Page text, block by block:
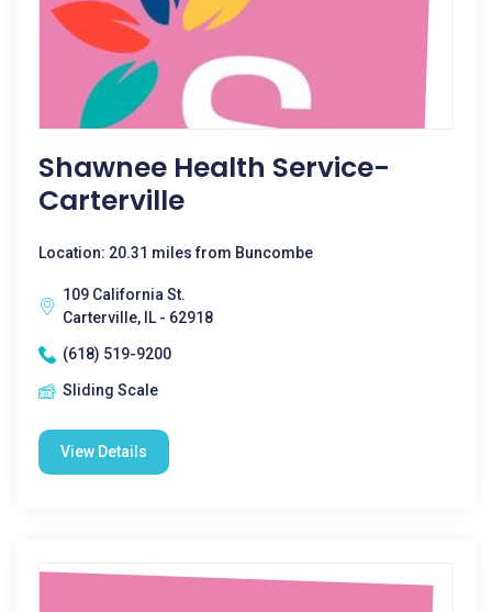
Shawnee Health Service-
Carterville
Location: 20.31 miles from Buncombe
109 California St.
Carterville, IL - 62918
(618) 519-9200
Sliding Scale
View Details